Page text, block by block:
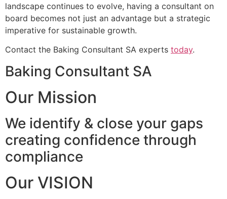
landscape continues to evolve, having a consultant on
board becomes not just an advantage but a strategic
imperative for sustainable growth.
Contact the Baking Consultant SA experts today.
Baking Consultant SA
Our Mission
We identify & close your gaps
creating confidence through
compliance
Our VISION